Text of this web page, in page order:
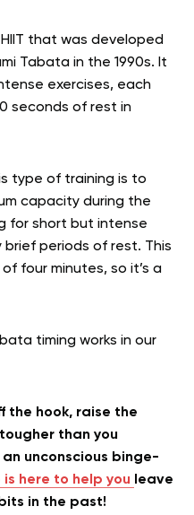
that was developed
Tabata in the 1990s. It
exercises, each
seconds of rest in
type of training is to
capacity during the
for short but intense
periods of rest. This
four minutes, so it’s a
timing works in our
the hook, raise the
than you
unconscious binge-
here to help you
leave
in the past!